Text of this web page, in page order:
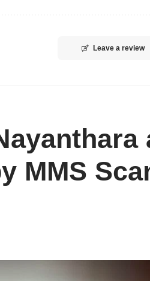
Leave a review
MMS